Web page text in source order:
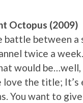
Octopus (2009)
battle between a
twice a
would be…well,
love the title; It’s
You want to